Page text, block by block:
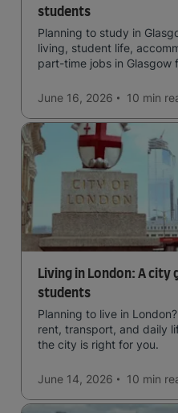
students
Planning to study in
living, student life,
part-time jobs in Glasgow
June 16, 2026 10 min
Living in London: A
students
Planning to live in
rent, transport, and daily
the city is right for you.
June 14, 2026 10 min